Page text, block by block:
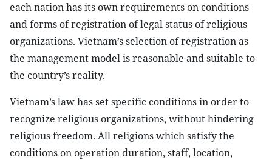
each nation has its own requirements on conditions
and forms of registration of legal status of religious
organizations. Vietnam’s selection of registration as
the management model is reasonable and suitable to
the country’s reality.
Vietnam’s law has set specific conditions in order to
recognize religious organizations, without hindering
religious freedom. All religions which satisfy the
conditions on operation duration, staff, location,